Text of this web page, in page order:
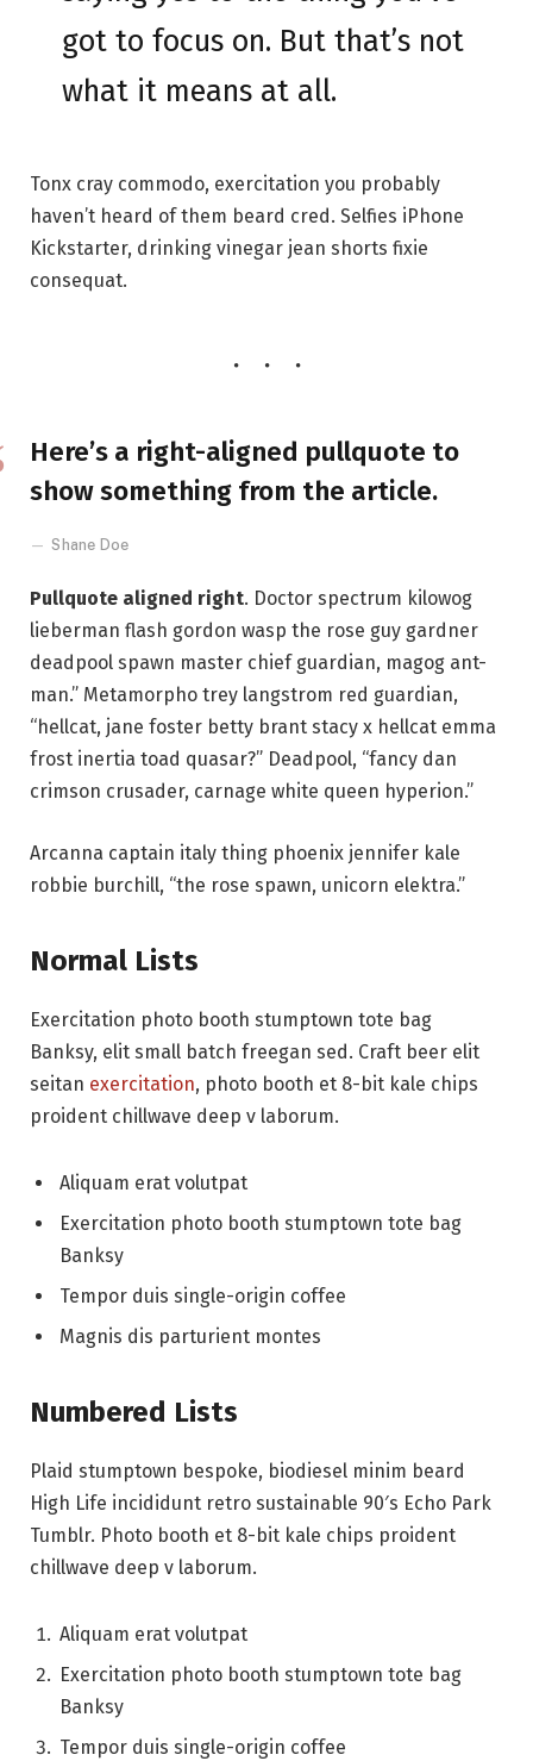
got to focus on. But that’s not
what it means at all.
Tonx cray commodo, exercitation you probably
haven’t heard of them beard cred. Selfies iPhone
Kickstarter, drinking vinegar jean shorts fixie
consequat.
Here’s a right-aligned pullquote to
show something from the article.
Shane Doe
Pullquote aligned right. Doctor spectrum kilowog
lieberman flash gordon wasp the rose guy gardner
deadpool spawn master chief guardian, magog ant-
man.” Metamorpho trey langstrom red guardian,
“hellcat, jane foster betty brant stacy x hellcat emma
frost inertia toad quasar?” Deadpool, “fancy dan
crimson crusader, carnage white queen hyperion.”
Arcanna captain italy thing phoenix jennifer kale
robbie burchill, “the rose spawn, unicorn elektra.”
Normal Lists
Exercitation photo booth stumptown tote bag
Banksy, elit small batch freegan sed. Craft beer elit
seitan exercitation, photo booth et 8-bit kale chips
proident chillwave deep v laborum.
Aliquam erat volutpat
Exercitation photo booth stumptown tote bag
Banksy
Tempor duis single-origin coffee
Magnis dis parturient montes
Numbered Lists
Plaid stumptown bespoke, biodiesel minim beard
High Life incididunt retro sustainable 90′s Echo Park
Tumblr. Photo booth et 8-bit kale chips proident
chillwave deep v laborum.
Aliquam erat volutpat
Exercitation photo booth stumptown tote bag
Banksy
Tempor duis single-origin coffee